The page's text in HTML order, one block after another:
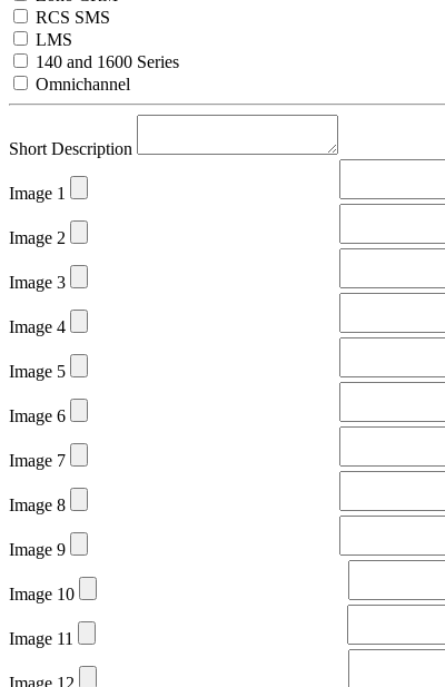
RCS SMS
LMS
140 and 1600 Series
Omnichannel
Short Description
Image 1
Image 2
Image 3
Image 4
Image 5
Image 6
Image 7
Image 8
Image 9
Image 10
Image 11